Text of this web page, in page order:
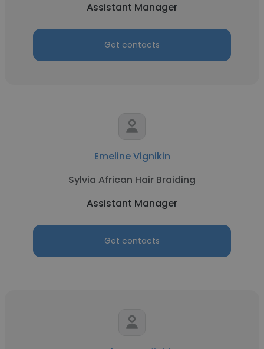
Assistant Manager
Get contacts
Emeline Vignikin
Sylvia African Hair Braiding
Assistant Manager
Get contacts